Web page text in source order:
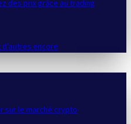
des prix grâce au trading
encore
sur le marché crypto